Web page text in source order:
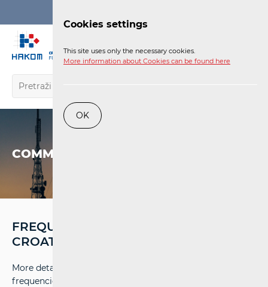
COMMUNICATIONS NETWORK
FREQUENCY ASSIGNMENT PLANS IN
CROATIA
More detailed conditions for the granting and use of radio
frequencies within specific radio frequency bands, as
Cookies settings
This site uses only the necessary cookies.
More information about Cookies can be found here
OK